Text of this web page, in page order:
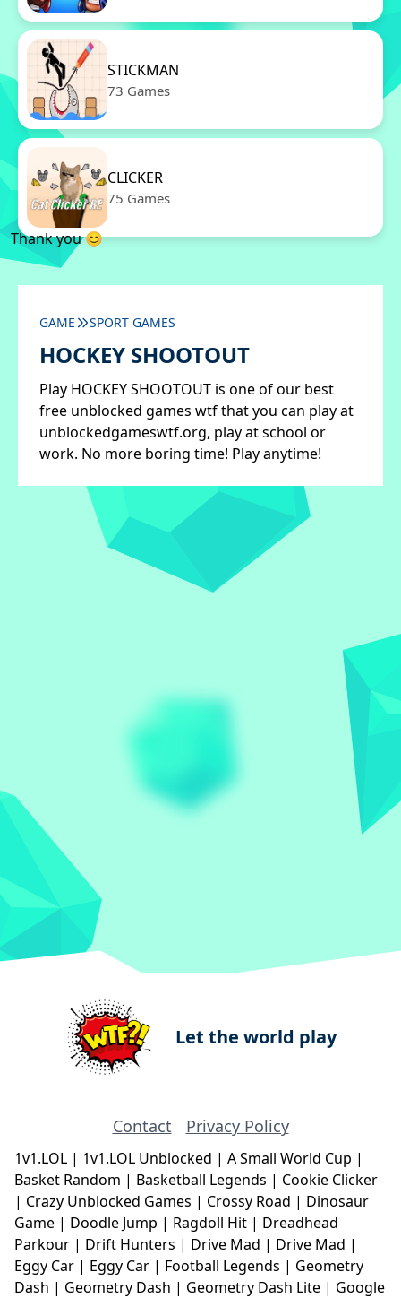
STICKMAN
73 Games
CLICKER
75 Games
Thank you 😊
GAME SPORT GAMES
HOCKEY SHOOTOUT
Play HOCKEY SHOOTOUT is one of our best
free unblocked games wtf that you can play at
unblockedgameswtf.org, play at school or
work. No more boring time! Play anytime!
Let the world play
Contact Privacy Policy
1v1.LOL | 1v1.LOL Unblocked | A Small World Cup |
Basket Random | Basketball Legends | Cookie Clicker
| Crazy Unblocked Games | Crossy Road | Dinosaur
Game | Doodle Jump | Ragdoll Hit | Dreadhead
Parkour | Drift Hunters | Drive Mad | Drive Mad |
Eggy Car | Eggy Car | Football Legends | Geometry
Dash | Geometry Dash | Geometry Dash Lite | Google